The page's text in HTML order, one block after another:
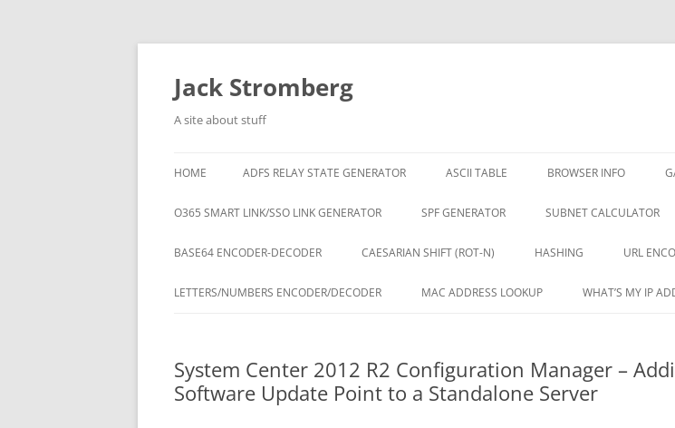
Skip
content
Jack Stromberg
A site about stuff
HOME ADFS RELAY STATE GENERATOR ASCII TABLE BROWSER INFO
O365 SMART LINK/SSO LINK GENERATOR SPF GENERATOR SUBNET CALCULATOR
BASE64 ENCODER-DECODER CAESARIAN SHIFT (ROT-N) HASHING URL
LETTERS/NUMBERS ENCODER/DECODER MAC ADDRESS LOOKUP WHAT’S MY IP
System Center 2012 R2 Configuration Manager –
Software Update Point to a Standalone Server